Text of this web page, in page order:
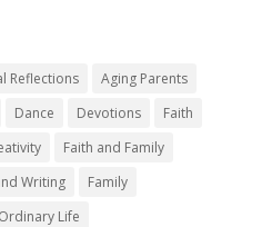
Reflections
Aging Parents
Dance Devotions
Faith
Faith and Family
Writing
Family
Life